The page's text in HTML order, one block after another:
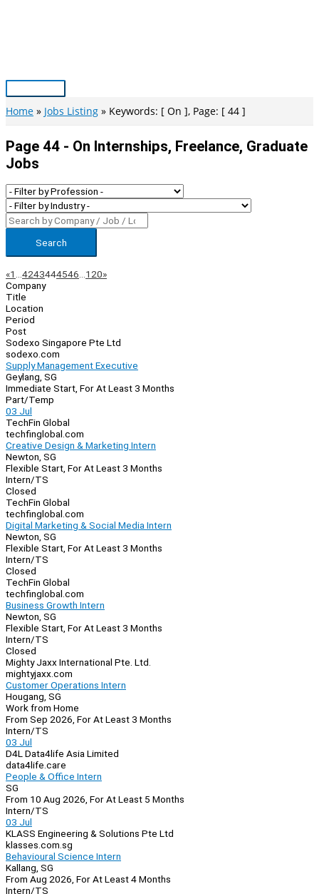
Main
Menu
Home Jobs Listing Keywords: [ On ], Page: [ 44 ]
Page 44 - On Internships, Freelance, Graduate
Jobs
Search
Page
Navigation
«Previous
1 4243444546 120»Next
Company
Title
Location
Period
Post
Sodexo Singapore Pte Ltd
sodexo.com
Supply Management Executive
Geylang, SG
Immediate Start, For At Least 3 Months
Part/Temp
03 Jul
TechFin Global
techfinglobal.com
Creative Design & Marketing Intern
Newton, SG
Flexible Start, For At Least 3 Months
Intern/TS
Closed
TechFin Global
techfinglobal.com
Digital Marketing & Social Media Intern
Newton, SG
Flexible Start, For At Least 3 Months
Intern/TS
Closed
TechFin Global
techfinglobal.com
Business Growth Intern
Newton, SG
Flexible Start, For At Least 3 Months
Intern/TS
Closed
Mighty Jaxx International Pte. Ltd.
mightyjaxx.com
Customer Operations Intern
Hougang, SG
Work from Home
From Sep 2026, For At Least 3 Months
Intern/TS
03 Jul
D4L Data4life Asia Limited
data4life.care
People & Office Intern
SG
From 10 Aug 2026, For At Least 5 Months
Intern/TS
03 Jul
KLASS Engineering & Solutions Pte Ltd
klasses.com.sg
Behavioural Science Intern
Kallang, SG
From Aug 2026, For At Least 4 Months
Intern/TS